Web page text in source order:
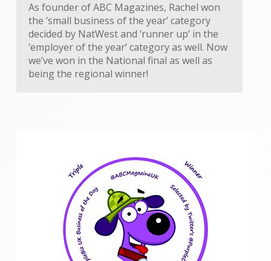
As founder of ABC Magazines, Rachel won
the ‘small business of the year’ category
decided by NatWest and ‘runner up’ in the
’employer of the year’ category as well. Now
we’ve won in the National final as well as
being the regional winner!